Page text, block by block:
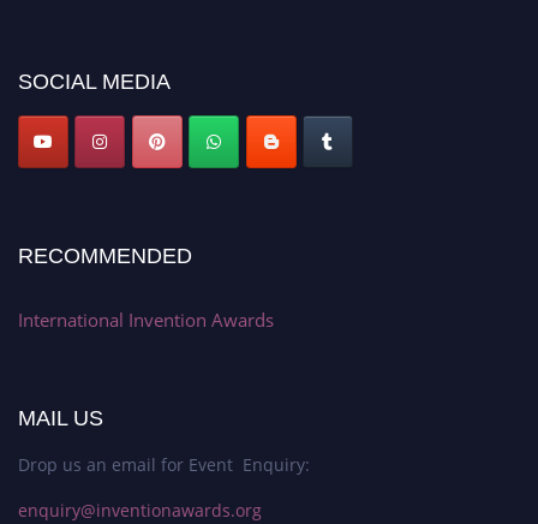
SOCIAL MEDIA
RECOMMENDED
International Invention Awards
MAIL US
Drop us an email for Event Enquiry:
enquiry@inventionawards.org